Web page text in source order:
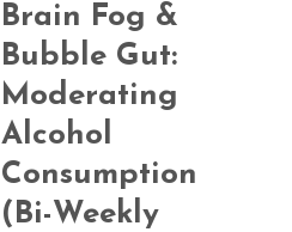
Brain Fog &
Bubble Gut:
Moderating
Alcohol
Consumption
(Bi-Weekly